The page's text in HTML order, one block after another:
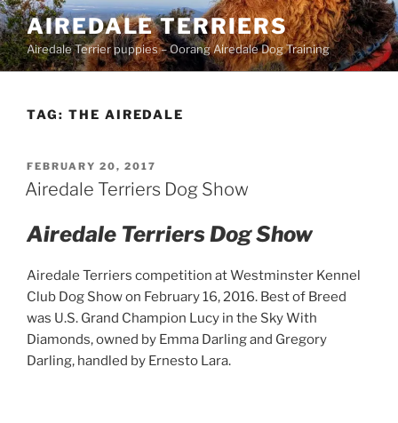
Skip
to
content
AIREDALE TERRIERS
Airedale Terrier puppies – Oorang Airedale Dog Training
TAG: THE AIREDALE
POSTED
ON
FEBRUARY 20, 2017
Airedale Terriers Dog Show
Airedale Terriers Dog Show
Airedale Terriers competition at Westminster Kennel
Club Dog Show on February 16, 2016. Best of Breed
was U.S. Grand Champion Lucy in the Sky With
Diamonds, owned by Emma Darling and Gregory
Darling, handled by Ernesto Lara.